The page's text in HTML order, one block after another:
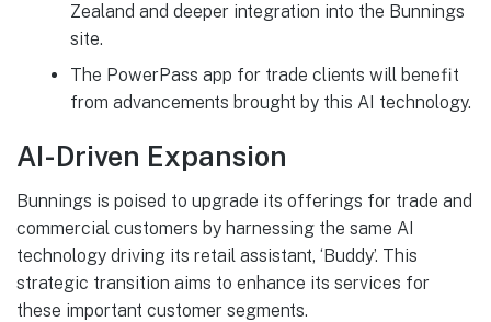
Zealand and deeper integration into the Bunnings
site.
The PowerPass app for trade clients will benefit
from advancements brought by this AI technology.
AI-Driven Expansion
Bunnings is poised to upgrade its offerings for trade and
commercial customers by harnessing the same AI
technology driving its retail assistant, ‘Buddy’. This
strategic transition aims to enhance its services for
these important customer segments.